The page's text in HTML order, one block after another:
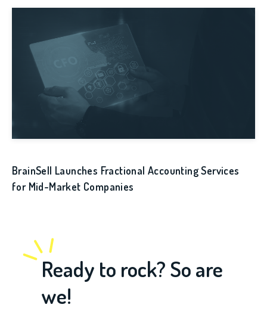
BrainSell Launches Fractional Accounting Services
for Mid-Market Companies
Ready to rock? So are
we!